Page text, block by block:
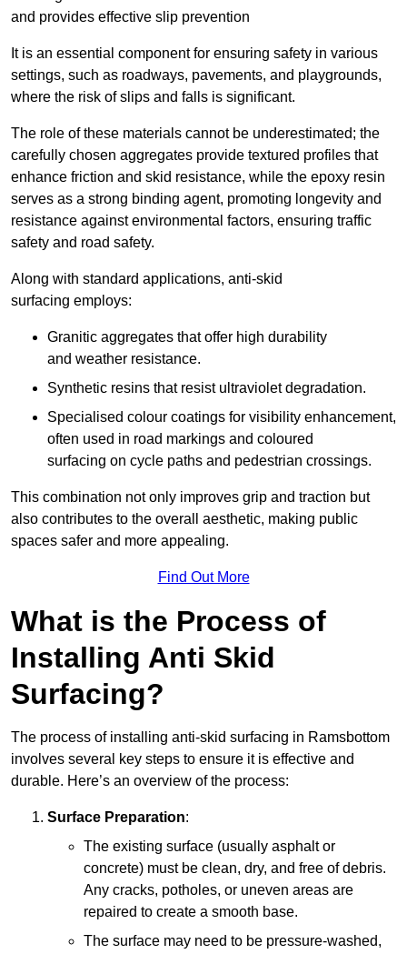
and provides effective slip prevention
It is an essential component for ensuring safety in various
settings, such as roadways, pavements, and playgrounds,
where the risk of slips and falls is significant.
The role of these materials cannot be underestimated; the
carefully chosen aggregates provide textured profiles that
enhance friction and skid resistance, while the epoxy resin
serves as a strong binding agent, promoting longevity and
resistance against environmental factors, ensuring traffic
safety and road safety.
Along with standard applications, anti-skid
surfacing employs:
Granitic aggregates that offer high durability
and weather resistance.
Synthetic resins that resist ultraviolet degradation.
Specialised colour coatings for visibility enhancement,
often used in road markings and coloured
surfacing on cycle paths and pedestrian crossings.
This combination not only improves grip and traction but
also contributes to the overall aesthetic, making public
spaces safer and more appealing.
Find Out More
What is the Process of
Installing Anti Skid
Surfacing?
The process of installing anti-skid surfacing in Ramsbottom
involves several key steps to ensure it is effective and
durable. Here’s an overview of the process:
Surface Preparation:
The existing surface (usually asphalt or
concrete) must be clean, dry, and free of debris.
Any cracks, potholes, or uneven areas are
repaired to create a smooth base.
The surface may need to be pressure-washed,